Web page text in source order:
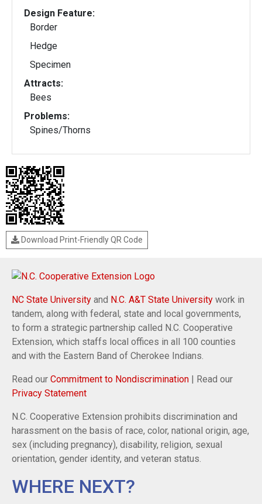
Design Feature:
Border
Hedge
Specimen
Attracts:
Bees
Problems:
Spines/Thorns
Download Print-Friendly QR Code
NC State University and N.C. A&T State University work in
tandem, along with federal, state and local governments,
to form a strategic partnership called N.C. Cooperative
Extension, which staffs local offices in all 100 counties
and with the Eastern Band of Cherokee Indians.
Read our Commitment to Nondiscrimination | Read our
Privacy Statement
N.C. Cooperative Extension prohibits discrimination and
harassment on the basis of race, color, national origin, age,
sex (including pregnancy), disability, religion, sexual
orientation, gender identity, and veteran status.
WHERE NEXT?